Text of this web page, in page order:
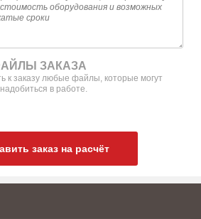
ЗАКАЗА
к заказу любые файлы, которые могут
в работе.
заказ на расчёт